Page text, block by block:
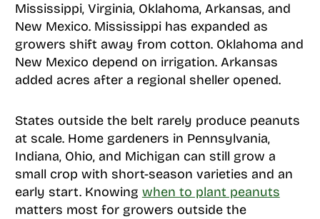
Mississippi, Virginia, Oklahoma, Arkansas, and
New Mexico. Mississippi has expanded as
growers shift away from cotton. Oklahoma and
New Mexico depend on irrigation. Arkansas
added acres after a regional sheller opened.
States outside the belt rarely produce peanuts
at scale. Home gardeners in Pennsylvania,
Indiana, Ohio, and Michigan can still grow a
small crop with short-season varieties and an
early start. Knowing when to plant peanuts
matters most for growers outside the